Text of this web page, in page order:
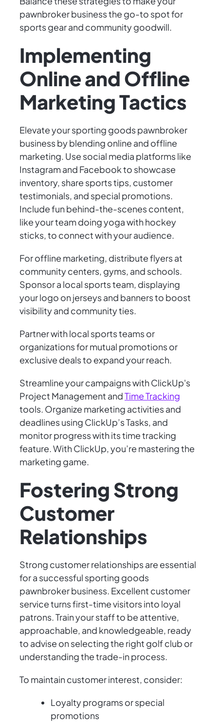
pawnbroker business the go-to spot for
sports gear and community goodwill.
Implementing
Online and Offline
Marketing Tactics
Elevate your sporting goods pawnbroker
business by blending online and offline
marketing. Use social media platforms like
Instagram and Facebook to showcase
inventory, share sports tips, customer
testimonials, and special promotions.
Include fun behind-the-scenes content,
like your team doing yoga with hockey
sticks, to connect with your audience.
For offline marketing, distribute flyers at
community centers, gyms, and schools.
Sponsor a local sports team, displaying
your logo on jerseys and banners to boost
visibility and community ties.
Partner with local sports teams or
organizations for mutual promotions or
exclusive deals to expand your reach.
Streamline your campaigns with ClickUp's
Project Management andTime Tracking
tools. Organize marketing activities and
deadlines using ClickUp’s Tasks, and
monitor progress with its time tracking
feature. With ClickUp, you’re mastering the
marketing game.
Fostering Strong
Customer
Relationships
Strong customer relationships are essential
for a successful sporting goods
pawnbroker business. Excellent customer
service turns first-time visitors into loyal
patrons. Train your staff to be attentive,
approachable, and knowledgeable, ready
to advise on selecting the right golf club or
understanding the trade-in process.
To maintain customer interest, consider:
Loyalty programs or special
promotions